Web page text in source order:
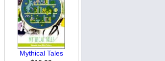
Mythical Tales